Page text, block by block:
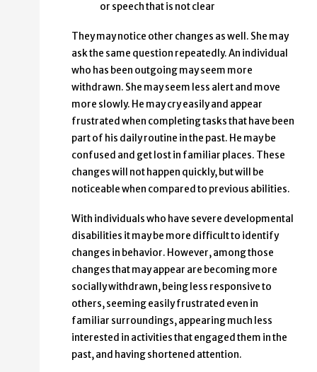
or speech that is not clear
They may notice other changes as well. She may
ask the same question repeatedly. An individual
who has been outgoing may seem more
withdrawn. She may seem less alert and move
more slowly. He may cry easily and appear
frustrated when completing tasks that have been
part of his daily routine in the past. He may be
confused and get lost in familiar places. These
changes will not happen quickly, but will be
noticeable when compared to previous abilities.
With individuals who have severe developmental
disabilities it may be more difficult to identify
changes in behavior. However, among those
changes that may appear are becoming more
socially withdrawn, being less responsive to
others, seeming easily frustrated even in
familiar surroundings, appearing much less
interested in activities that engaged them in the
past, and having shortened attention.